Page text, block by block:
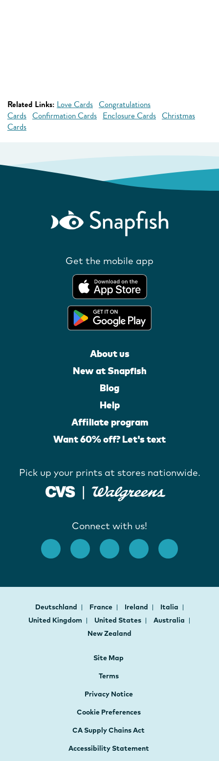
Related Links: Love Cards Congratulations
Cards Confirmation Cards Enclosure Cards Christmas
Cards
Get the mobile app
About us
New at Snapfish
Blog
Help
Affiliate program
Want 60% off? Let's text
Pick up your prints at stores nationwide.
Connect with us!
Deutschland France Ireland
Italia
United Kingdom
United States
Australia
New Zealand
Site Map
Terms
Privacy Notice
Cookie Preferences
CA Supply Chains Act
Accessibility Statement